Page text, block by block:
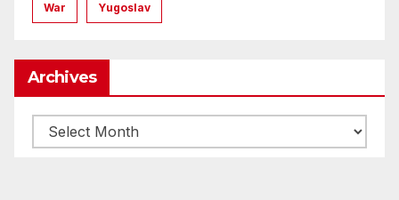
War Yugoslav
Archives
Archives